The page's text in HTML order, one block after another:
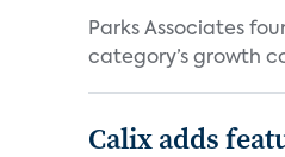
Parks Associates
category’s growth
Calix adds